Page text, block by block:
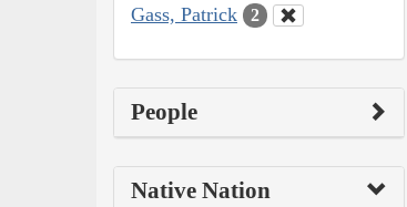
Gass, Patrick 2
People
Native Nation